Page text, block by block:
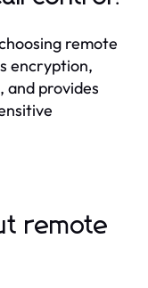
remote
encryption,
and provides
remote